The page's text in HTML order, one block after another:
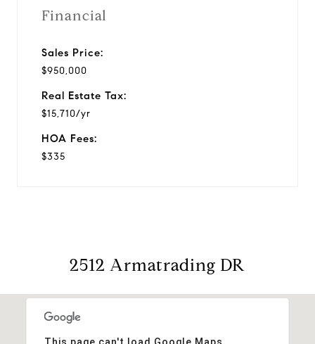
Financial
Sales Price:
$950,000
Real Estate Tax:
$15,710/yr
HOA Fees:
$335
2512 Armatrading DR